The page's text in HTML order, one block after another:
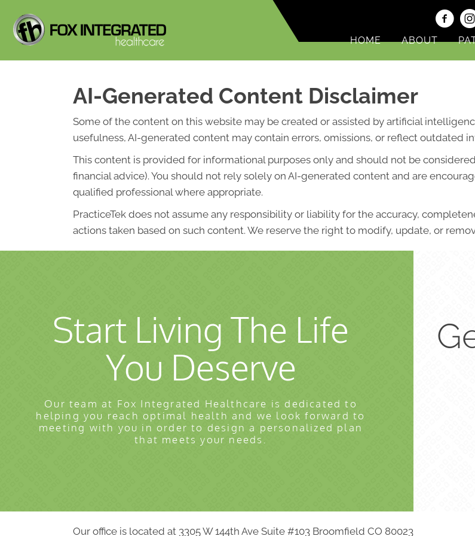
HOME ABOUT
AI-Generated Content Disclaimer
Some of the content on this website may be created or assisted by artificial
usefulness, AI-generated content may contain errors, omissions, or reflect outdated
This content is provided for informational purposes only and should not be
financial advice). You should not rely solely on AI-generated content and are
qualified professional where appropriate.
PracticeTek does not assume any responsibility or liability for the accuracy,
actions taken based on such content. We reserve the right to modify, update, or
Start Living The Life
You Deserve
Our team at Fox Integrated Healthcare is dedicated to
helping you reach optimal health and we look forward to
meeting with you in order to design a personalized plan
that meets your needs.
Our office is located at 3305 W 144th Ave Suite #103 Broomfield CO 80023